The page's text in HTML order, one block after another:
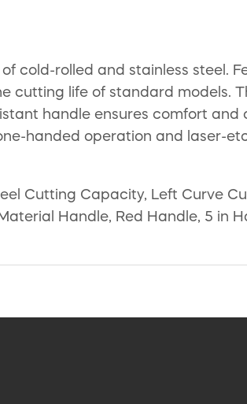
cold-rolled and stainless steel.
cutting life of standard models.
handle ensures comfort and
handed operation and laser-
Cutting Capacity, Left Curve
Handle, Red Handle, 5 in